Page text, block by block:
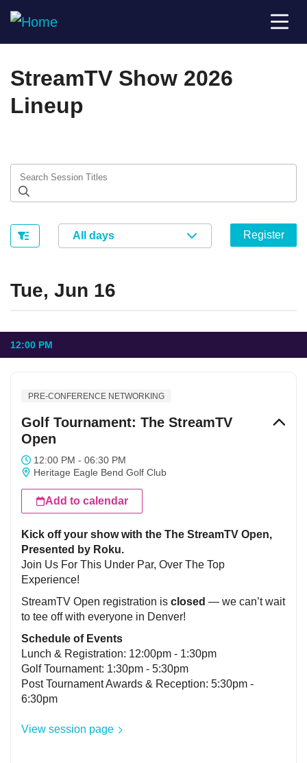
StreamTV Show 2026
Lineup
All days Register
Tue, Jun 16
12:00 PM
PRE-CONFERENCE NETWORKING
Golf Tournament: The StreamTV
Open
12:00 PM - 06:30 PM
Heritage Eagle Bend Golf Club
Add to calendar
Kick off your show with the The StreamTV Open,
Presented by Roku.
Join Us For This Under Par, Over The Top
Experience!
StreamTV Open registration is closed — we can’t wait
to tee off with everyone in Denver!
Schedule of Events
Lunch & Registration: 12:00pm - 1:30pm
Golf Tournament: 1:30pm - 5:30pm
Post Tournament Awards & Reception: 5:30pm -
6:30pm
View session page